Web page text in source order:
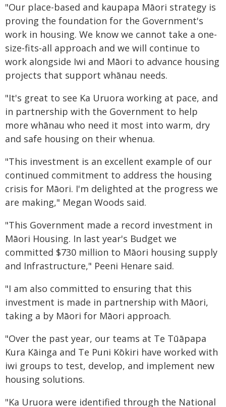
"Our place-based and kaupapa Māori strategy is
proving the foundation for the Government's
work in housing. We know we cannot take a one-
size-fits-all approach and we will continue to
work alongside Iwi and Māori to advance housing
projects that support whānau needs.
"It's great to see Ka Uruora working at pace, and
in partnership with the Government to help
more whānau who need it most into warm, dry
and safe housing on their whenua.
"This investment is an excellent example of our
continued commitment to address the housing
crisis for Māori. I'm delighted at the progress we
are making," Megan Woods said.
"This Government made a record investment in
Māori Housing. In last year's Budget we
committed $730 million to Māori housing supply
and Infrastructure," Peeni Henare said.
"I am also committed to ensuring that this
investment is made in partnership with Māori,
taking a by Māori for Māori approach.
"Over the past year, our teams at Te Tūāpapa
Kura Kāinga and Te Puni Kōkiri have worked with
iwi groups to test, develop, and implement new
housing solutions.
"Ka Uruora were identified through the National